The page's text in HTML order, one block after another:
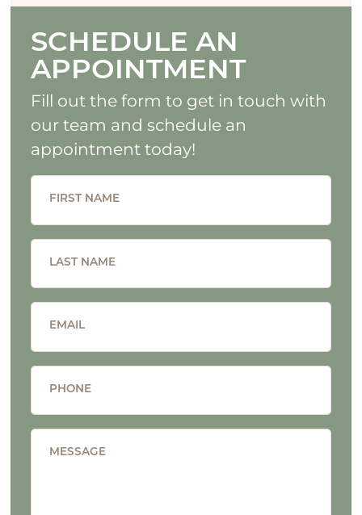
SCHEDULE AN
APPOINTMENT
Fill out the form to get in touch with
our team and schedule an
appointment today!
FIRST NAME
LAST NAME
EMAIL
PHONE
MESSAGE